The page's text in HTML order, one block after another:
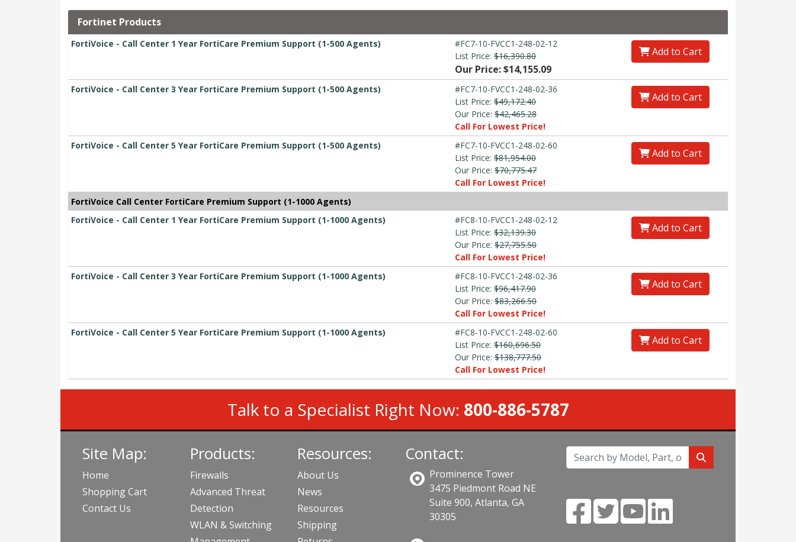
Fortinet Products
FortiVoice - Call Center 1 Year FortiCare Premium Support (1-500 Agents)
#FC7-10-FVCC1-248-02-12
List Price: $16,390.80
Our Price: $14,155.09
Add to Cart
FortiVoice - Call Center 3 Year FortiCare Premium Support (1-500 Agents)
#FC7-10-FVCC1-248-02-36
List Price: $49,172.40
Our Price: $42,465.28
Call For Lowest Price!
Add to Cart
FortiVoice - Call Center 5 Year FortiCare Premium Support (1-500 Agents)
#FC7-10-FVCC1-248-02-60
List Price: $81,954.00
Our Price: $70,775.47
Call For Lowest Price!
Add to Cart
FortiVoice Call Center FortiCare Premium Support (1-1000 Agents)
FortiVoice - Call Center 1 Year FortiCare Premium Support (1-1000 Agents)
#FC8-10-FVCC1-248-02-12
List Price: $32,139.30
Our Price: $27,755.50
Call For Lowest Price!
Add to Cart
FortiVoice - Call Center 3 Year FortiCare Premium Support (1-1000 Agents)
#FC8-10-FVCC1-248-02-36
List Price: $96,417.90
Our Price: $83,266.50
Call For Lowest Price!
Add to Cart
FortiVoice - Call Center 5 Year FortiCare Premium Support (1-1000 Agents)
#FC8-10-FVCC1-248-02-60
List Price: $160,696.50
Our Price: $138,777.50
Call For Lowest Price!
Add to Cart
Talk to a Specialist Right Now: 800-886-5787
Site Map:
Home
Shopping Cart
Contact Us
Products:
Firewalls
Advanced Threat
Detection
WLAN & Switching
Resources:
About Us
News
Resources
Shipping
Contact:
Prominence Tower
3475 Piedmont Road NE
Suite 900, Atlanta, GA
30305